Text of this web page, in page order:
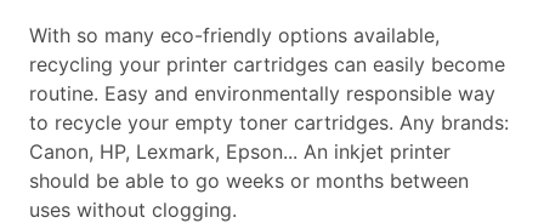
With so many eco-friendly options available,
recycling your printer cartridges can easily become
routine. Easy and environmentally responsible way
to recycle your empty toner cartridges. Any brands:
Canon, HP, Lexmark, Epson... An inkjet printer
should be able to go weeks or months between
uses without clogging.